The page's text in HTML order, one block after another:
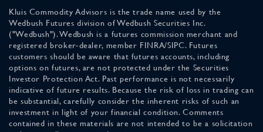
Kluis Commodity Advisors is the trade name used by the
Wedbush Futures division of Wedbush Securities Inc.
("Wedbush"). Wedbush is a futures commission merchant and
registered broker-dealer, member FINRA/SIPC. Futures
customers should be aware that futures accounts, including
options on futures, are not protected under the Securities
Investor Protection Act. Past performance is not necessarily
indicative of future results. Because the risk of loss in trading can
be substantial, carefully consider the inherent risks of such an
investment in light of your financial condition. Comments
contained in these materials are not intended to be a solicitation